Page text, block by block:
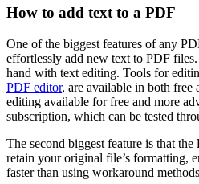
How to add text to a PDF
One of the biggest features of any
effortlessly add new text to PDF
hand with text editing. Tools for
PDF editor, are available in both free
editing available for free and more
subscription, which can be tested
The second biggest feature is that the
retain your original file’s formatting,
faster than using workaround